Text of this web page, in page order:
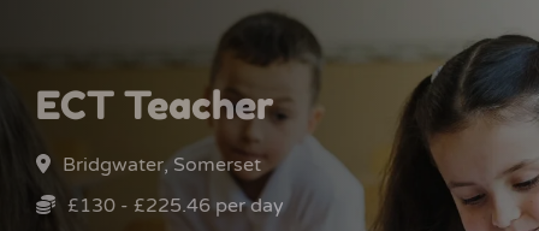
ECT Teacher
Bridgwater, Somerset
£130 - £225.46 per day